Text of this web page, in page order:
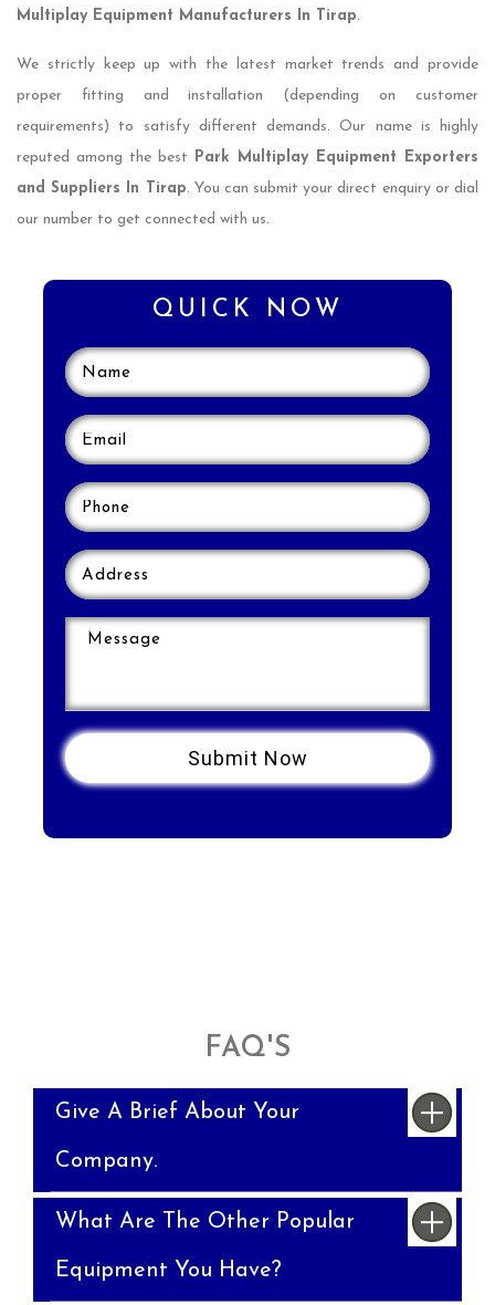
Multiplay Equipment Manufacturers In Tirap.
We strictly keep up with the latest market trends and provide
proper fitting and installation (depending on customer
requirements) to satisfy different demands. Our name is highly
reputed among the best Park Multiplay Equipment Exporters
and Suppliers In Tirap. You can submit your direct enquiry or dial
our number to get connected with us.
QUICK NOW
FAQ'S
Give A Brief About Your
Company.
What Are The Other Popular
Equipment You Have?